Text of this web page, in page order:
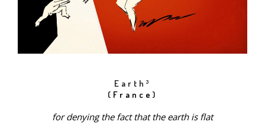
Earth³
( France)
for denying the fact that the earth is flat